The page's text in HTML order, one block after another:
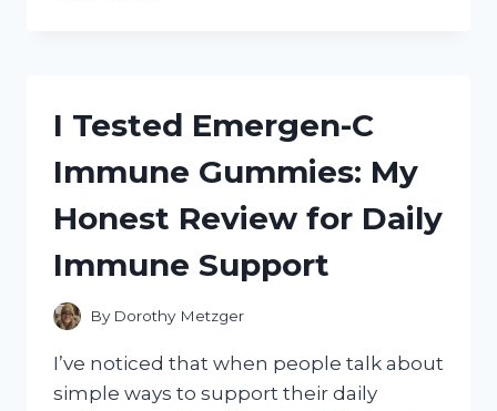
SEAT
REPLACEMENT
OPTIONS
FOUND
MOST
COMFORTABLE
FIT
I Tested Emergen-C
Immune Gummies: My
Honest Review for Daily
Immune Support
By Dorothy Metzger
I’ve noticed that when people talk about
simple ways to support their daily